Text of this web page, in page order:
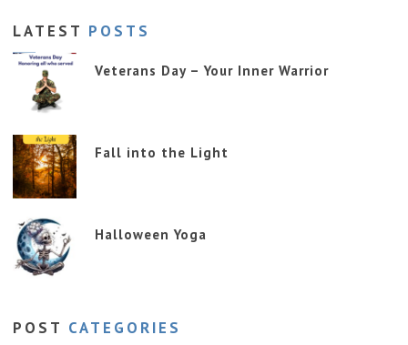
LATEST POSTS
Veterans Day – Your Inner Warrior
Fall into the Light
Halloween Yoga
POST CATEGORIES